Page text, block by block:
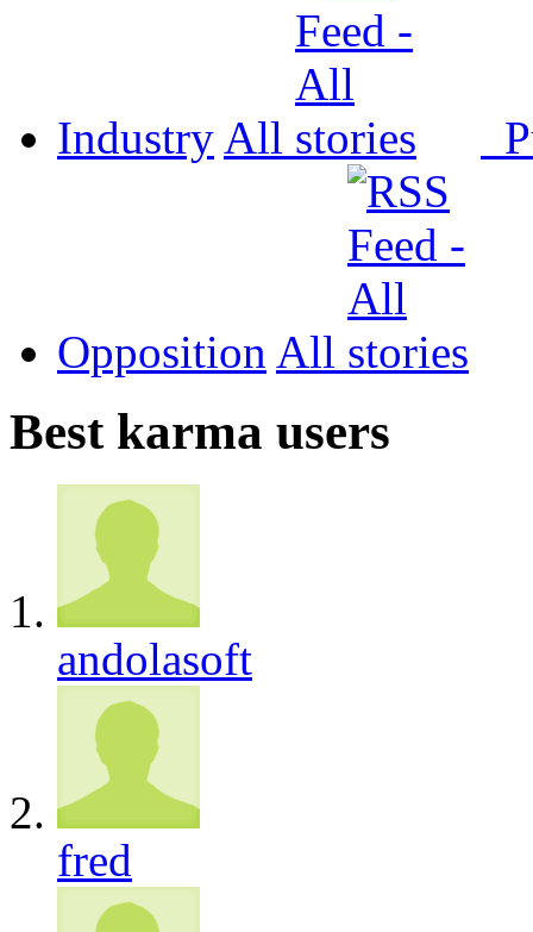
Industry All
Opposition All
Best karma users
andolasoft
fred